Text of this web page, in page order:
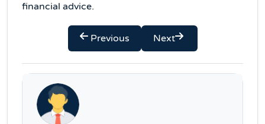
financial advice.
Previous Next